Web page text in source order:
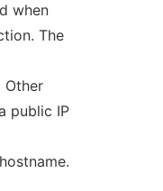
when
The
Other
public IP